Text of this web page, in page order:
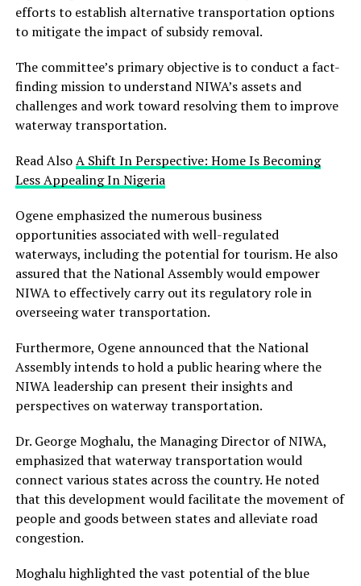
efforts to establish alternative transportation options
to mitigate the impact of subsidy removal.
The committee’s primary objective is to conduct a fact-
finding mission to understand NIWA’s assets and
challenges and work toward resolving them to improve
waterway transportation.
Read AlsoA Shift In Perspective: Home Is Becoming
Less Appealing In Nigeria
Ogene emphasized the numerous business
opportunities associated with well-regulated
waterways, including the potential for tourism. He also
assured that the National Assembly would empower
NIWA to effectively carry out its regulatory role in
overseeing water transportation.
Furthermore, Ogene announced that the National
Assembly intends to hold a public hearing where the
NIWA leadership can present their insights and
perspectives on waterway transportation.
Dr. George Moghalu, the Managing Director of NIWA,
emphasized that waterway transportation would
connect various states across the country. He noted
that this development would facilitate the movement of
people and goods between states and alleviate road
congestion.
Moghalu highlighted the vast potential of the blue